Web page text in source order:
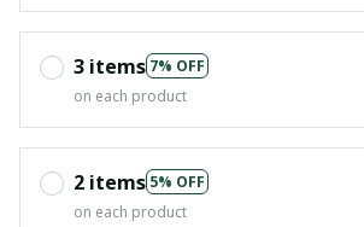
3 items 7% OFF
on each product
2 items 5% OFF
on each product